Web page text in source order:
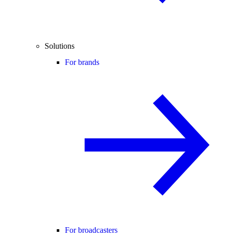
Solutions
For brands
For broadcasters